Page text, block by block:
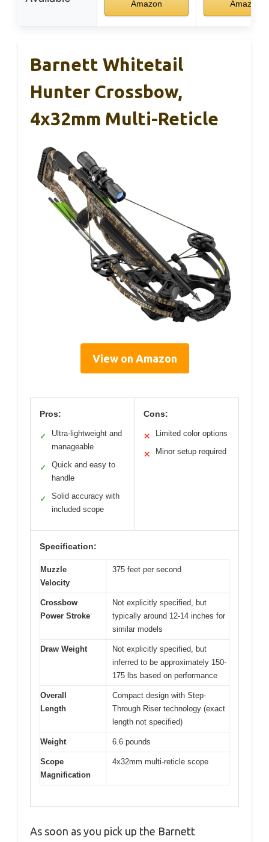
Amazon Amazon
Barnett Whitetail
Hunter Crossbow,
4x32mm Multi-Reticle
View on Amazon
Pros:
✓
Ultra-lightweight and
manageable
✓
Quick and easy to
handle
✓
Solid accuracy with
included scope
Cons:
✕ Limited color options
✕ Minor setup required
Specification:
Muzzle
Velocity
375 feet per second
Crossbow
Power Stroke
Not explicitly specified, but
typically around 12-14 inches for
similar models
Draw Weight
Not explicitly specified, but
inferred to be approximately 150-
175 lbs based on performance
Overall
Length
Compact design with Step-
Through Riser technology (exact
length not specified)
Weight 6.6 pounds
Scope
Magnification
4x32mm multi-reticle scope
As soon as you pick up the Barnett